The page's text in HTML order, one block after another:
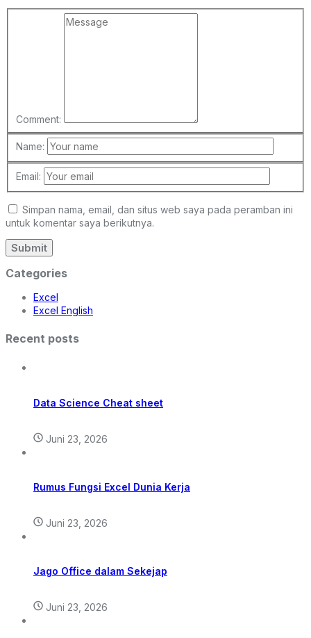
Comment:
Name:
Email:
Simpan nama, email, dan situs web saya pada peramban ini
untuk komentar saya berikutnya.
Categories
Excel
Excel English
Recent posts
Data Science Cheat sheet
Juni 23, 2026
Rumus Fungsi Excel Dunia Kerja
Juni 23, 2026
Jago Office dalam Sekejap
Juni 23, 2026